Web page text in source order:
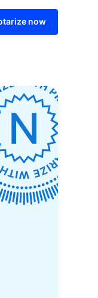
now